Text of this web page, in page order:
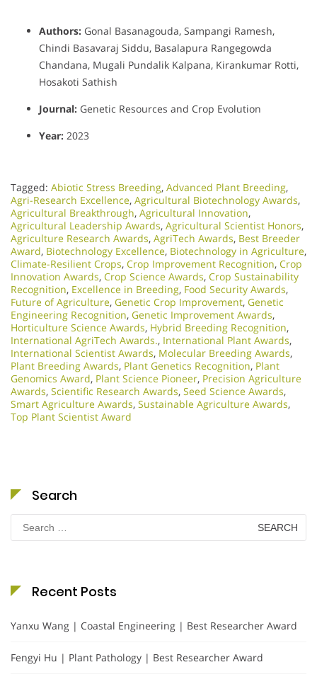
Authors: Gonal Basanagouda, Sampangi Ramesh,
Chindi Basavaraj Siddu, Basalapura Rangegowda
Chandana, Mugali Pundalik Kalpana, Kirankumar Rotti,
Hosakoti Sathish
Journal: Genetic Resources and Crop Evolution
Year: 2023
Tagged: Abiotic Stress Breeding, Advanced Plant Breeding,
Agri-Research Excellence, Agricultural Biotechnology Awards,
Agricultural Breakthrough, Agricultural Innovation,
Agricultural Leadership Awards, Agricultural Scientist Honors,
Agriculture Research Awards, AgriTech Awards, Best Breeder
Award, Biotechnology Excellence, Biotechnology in Agriculture,
Climate-Resilient Crops, Crop Improvement Recognition, Crop
Innovation Awards, Crop Science Awards, Crop Sustainability
Recognition, Excellence in Breeding, Food Security Awards,
Future of Agriculture, Genetic Crop Improvement, Genetic
Engineering Recognition, Genetic Improvement Awards,
Horticulture Science Awards, Hybrid Breeding Recognition,
International AgriTech Awards., International Plant Awards,
International Scientist Awards, Molecular Breeding Awards,
Plant Breeding Awards, Plant Genetics Recognition, Plant
Genomics Award, Plant Science Pioneer, Precision Agriculture
Awards, Scientific Research Awards, Seed Science Awards,
Smart Agriculture Awards, Sustainable Agriculture Awards,
Top Plant Scientist Award
Search
for:
Recent Posts
Yanxu Wang | Coastal Engineering | Best Researcher Award
Fengyi Hu | Plant Pathology | Best Researcher Award